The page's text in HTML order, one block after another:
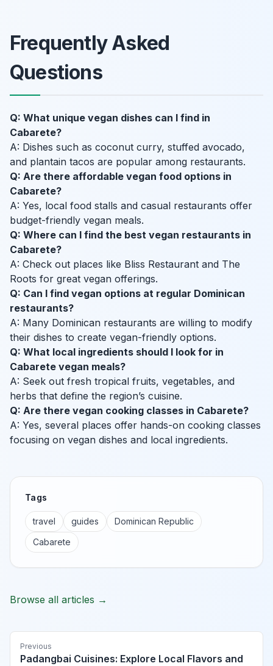
Frequently Asked
Questions
Q: What unique vegan dishes can I find in
Cabarete?
A: Dishes such as coconut curry, stuffed avocado,
and plantain tacos are popular among restaurants.
Q: Are there affordable vegan food options in
Cabarete?
A: Yes, local food stalls and casual restaurants offer
budget-friendly vegan meals.
Q: Where can I find the best vegan restaurants in
Cabarete?
A: Check out places like Bliss Restaurant and The
Roots for great vegan offerings.
Q: Can I find vegan options at regular Dominican
restaurants?
A: Many Dominican restaurants are willing to modify
their dishes to create vegan-friendly options.
Q: What local ingredients should I look for in
Cabarete vegan meals?
A: Seek out fresh tropical fruits, vegetables, and
herbs that define the region’s cuisine.
Q: Are there vegan cooking classes in Cabarete?
A: Yes, several places offer hands-on cooking classes
focusing on vegan dishes and local ingredients.
Tags
travel guides
Dominican Republic
Cabarete
Browse all articles →
Previous
Padangbai Cuisines: Explore Local Flavors and